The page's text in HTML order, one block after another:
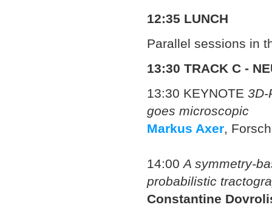
12:35 LUNCH
Parallel sessions in
13:30 TRACK C -
13:30 KEYNOTE 3D-
goes microscopic
Markus Axer,
14:00A symmetry-
probabilistic
Constantine